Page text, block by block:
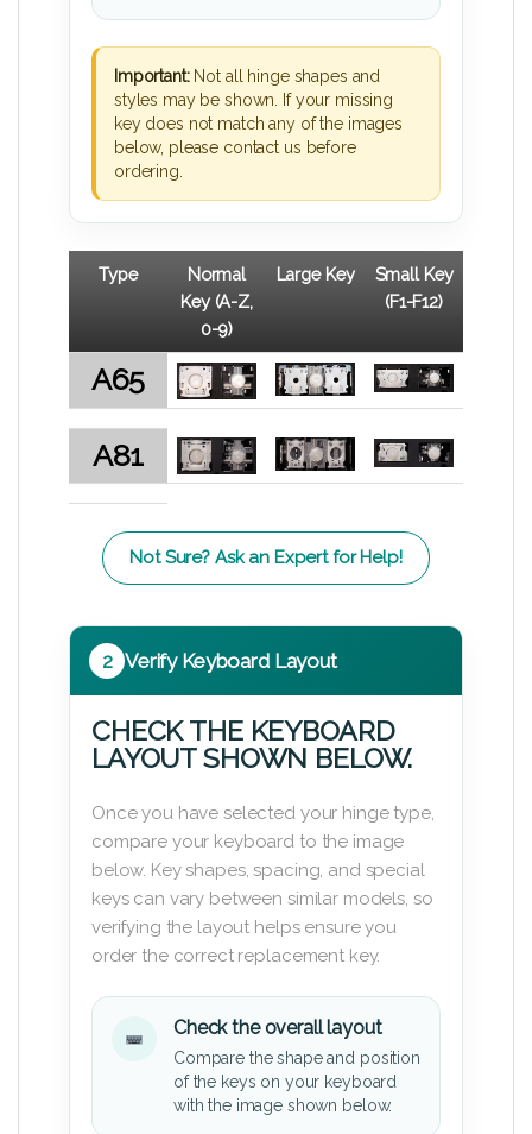
Important:Not all hinge shapes and
styles may be shown. If your missing
key does not match any of the images
below, please contact us before
ordering.
Type
Normal
Key (A-Z,
0-9)
Large Key
Small Key
(F1-F12)
A65
A81
Not Sure? Ask an Expert for Help!
2 Verify Keyboard Layout
CHECK THE KEYBOARD
LAYOUT SHOWN BELOW.
Once you have selected your hinge type,
compare your keyboard to the image
below. Key shapes, spacing, and special
keys can vary between similar models, so
verifying the layout helps ensure you
order the correct replacement key.
Check the overall layout
Compare the shape and position
of the keys on your keyboard
with the image shown below.